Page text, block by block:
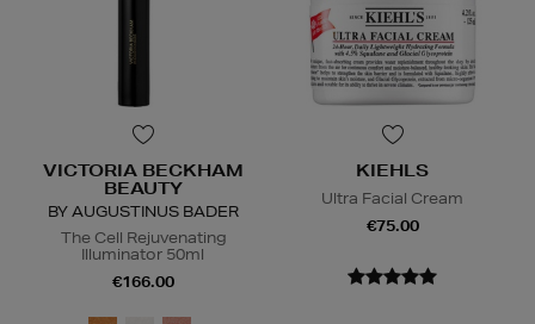
VICTORIA BECKHAM
BEAUTY
BY AUGUSTINUS BADER
The Cell Rejuvenating
Illuminator 50ml
€166.00
KIEHLS
Ultra Facial Cream
€75.00